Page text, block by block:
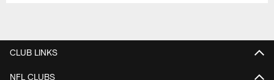
CLUB LINKS
NFL CLUBS